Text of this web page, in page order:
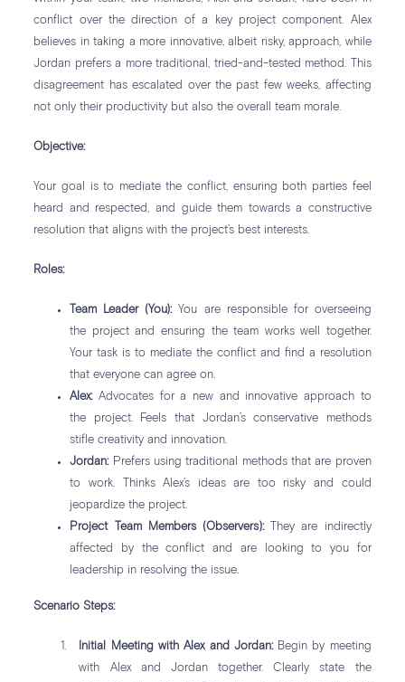
conflict over the direction of a key project component. Alex
believes in taking a more innovative, albeit risky, approach, while
Jordan prefers a more traditional, tried-and-tested method. This
disagreement has escalated over the past few weeks, affecting
not only their productivity but also the overall team morale.
Objective:
Your goal is to mediate the conflict, ensuring both parties feel
heard and respected, and guide them towards a constructive
resolution that aligns with the project’s best interests.
Roles:
Team Leader (You):You are responsible for overseeing
the project and ensuring the team works well together.
Your task is to mediate the conflict and find a resolution
that everyone can agree on.
Alex:Advocates for a new and innovative approach to
the project. Feels that Jordan’s conservative methods
stifle creativity and innovation.
Jordan:Prefers using traditional methods that are proven
to work. Thinks Alex’s ideas are too risky and could
jeopardize the project.
Project Team Members (Observers):They are indirectly
affected by the conflict and are looking to you for
leadership in resolving the issue.
Scenario Steps:
Initial Meeting with Alex and Jordan:Begin by meeting
with Alex and Jordan together. Clearly state the